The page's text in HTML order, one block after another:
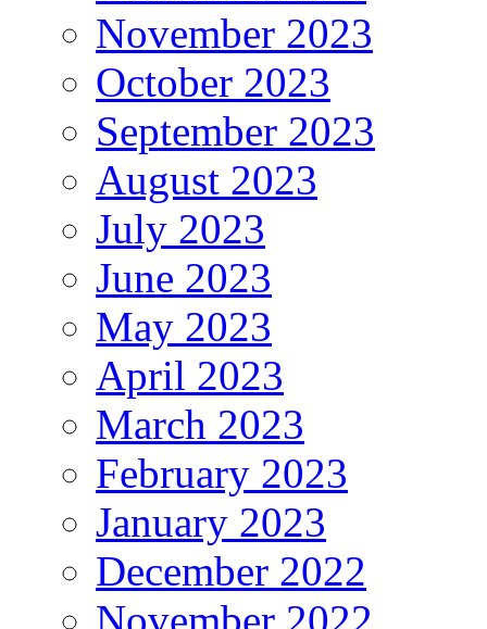
November 2023
October 2023
September 2023
August 2023
July 2023
June 2023
May 2023
April 2023
March 2023
February 2023
January 2023
December 2022
November 2022